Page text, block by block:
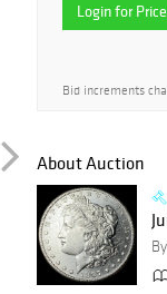
Login for Price
Bid increments
About Auction